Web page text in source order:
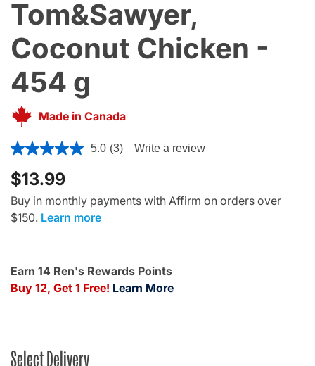
Tom&Sawyer,
Coconut Chicken -
454 g
Made in Canada
5 out of 5 Customer Rating
5.0 (3) Write a review
$13.99
Buy in monthly payments with Affirm on orders over
$150. Learn more
Earn 14 Ren's Rewards Points
Buy 12, Get 1 Free! Learn More
Select Delivery